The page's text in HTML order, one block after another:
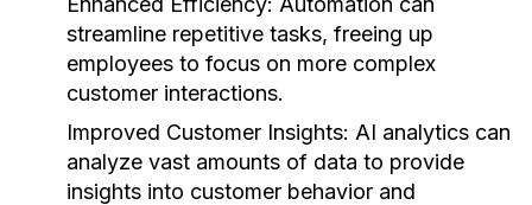
streamline repetitive tasks, freeing up
employees to focus on more complex
customer interactions.
Improved Customer Insights: AI analytics can
analyze vast amounts of data to provide
insights into customer behavior and